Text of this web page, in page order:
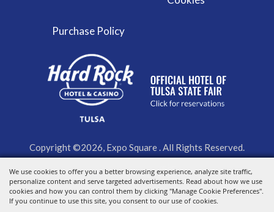
We use cookies to offer you a better browsing experience, analyze site traffic,
personalize content and serve targeted advertisements. Read about how we use
cookies and how you can control them by clicking "Manage Cookie Preferences".
If you continue to use this site, you consent to our use of cookies.
Purchase Policy
Copyright ©2026, Expo Square . All Rights Reserved.
Powered by